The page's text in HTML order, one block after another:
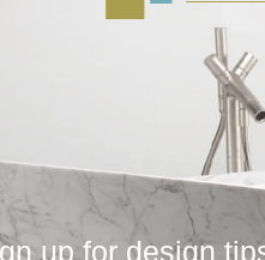
You
up for design